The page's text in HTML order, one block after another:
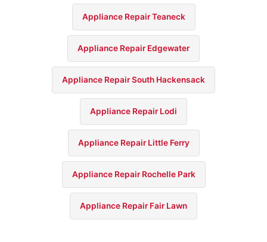
Appliance Repair Teaneck
Appliance Repair Edgewater
Appliance Repair South Hackensack
Appliance Repair Lodi
Appliance Repair Little Ferry
Appliance Repair Rochelle Park
Appliance Repair Fair Lawn